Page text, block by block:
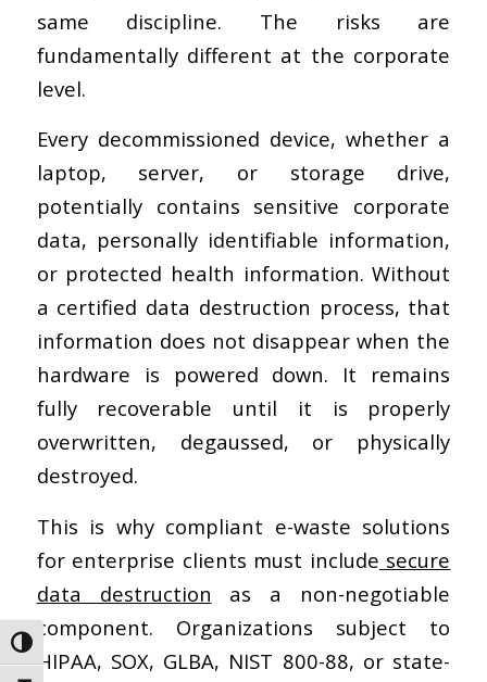
Toggle High Contrast
same discipline. The risks are
fundamentally different at the corporate
level.
Every decommissioned device, whether a
laptop, server, or storage drive,
potentially contains sensitive corporate
data, personally identifiable information,
or protected health information. Without
a certified data destruction process, that
information does not disappear when the
hardware is powered down. It remains
fully recoverable until it is properly
overwritten, degaussed, or physically
destroyed.
This is why compliant e-waste solutions
for enterprise clients must include secure
data destruction as a non-negotiable
component. Organizations subject to
HIPAA, SOX, GLBA, NIST 800-88, or state-